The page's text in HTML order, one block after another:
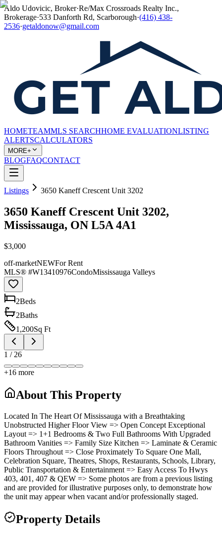
Aldo Udovicic, Broker·Re/Max Crossroads Realty Inc.,
Brokerage·533 Danforth Rd, Scarborough·(416) 438-
2536·getaldonow@gmail.com
HOMETEAMMLS SEARCHHOME EVALUATIONLISTING
ALERTSCALCULATORS
MORE+
BLOGFAQCONTACT
Listings 3650 Kaneff Crescent Unit 3202
3650 Kaneff Crescent Unit 3202,
Mississauga, ON L5A 4A1
$3,000
off-marketNEWFor Rent
MLS® #W13410976CondoMississauga Valleys
2Beds
2Baths
1,200Sq Ft
1 / 26
+16 more
About This Property
Located In The Heart Of Mississauga with a Breathtaking
Unobstructed Higher Floor View => Open Concept Exceptional
Layout => 1+1 Bedrooms & Two Full Bathrooms With Upgraded
Bathroom Vanities => Family Size Kitchen => Laminate & Ceramic
Floors Throughout => Close Proximately To Square One Mall,
Celebration Square, Theatres, Shops, Restaurants, Schools, Library,
Public Transportation & Entertainment => Easy Access To Hwys
403, 401, 407 & QEW => Some photos are from a previous listing
and are provided for illustrative purposes only, to demonstrate how
the unit may appear when vacant and/or professionally staged.
Property Details